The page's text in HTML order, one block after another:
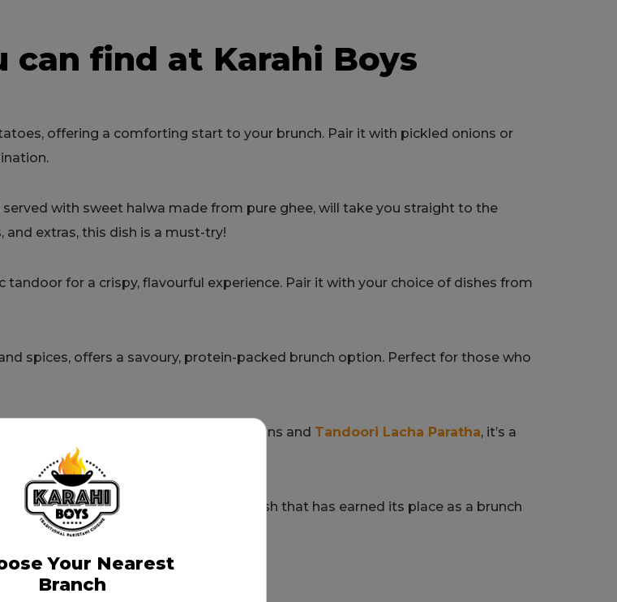
can find at Karahi Boys
offering a comforting start to your brunch. Pair it with pickled onions or
with sweet halwa made from pure ghee, will take you straight to the
extras, this dish is a must-try!
for a crispy, flavourful experience. Pair it with your choice of dishes from
spices, offers a savoury, protein-packed brunch option. Perfect for those who
and tomatoes. Served with fresh onions and Tandoori Lacha Paratha, it’s a
creating a melt-in-your-mouth dish that has earned its place as a brunch
Your Nearest
Branch